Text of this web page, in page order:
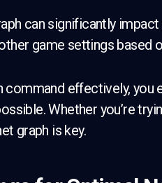
can significantly
game settings based
command effectively, you
Whether you’re
graph is key.